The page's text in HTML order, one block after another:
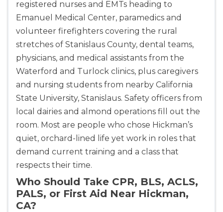
registered nurses and EMTs heading to
Emanuel Medical Center, paramedics and
volunteer firefighters covering the rural
stretches of Stanislaus County, dental teams,
physicians, and medical assistants from the
Waterford and Turlock clinics, plus caregivers
and nursing students from nearby California
State University, Stanislaus. Safety officers from
local dairies and almond operations fill out the
room. Most are people who chose Hickman’s
quiet, orchard-lined life yet work in roles that
demand current training and a class that
respects their time.
Who Should Take CPR, BLS, ACLS,
PALS, or First Aid Near Hickman,
CA?